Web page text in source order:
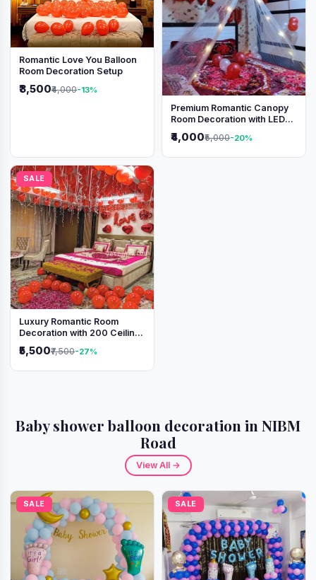
Romantic Love You Balloon
Room Decoration Setup
₹3,500₹4,000-13%
Premium Romantic Canopy
Room Decoration with LED
₹4,000₹5,000-20%
SALE
Luxury Romantic Room
Decoration with 200 Ceiling
Setup
₹5,500₹7,500-27%
Baby shower balloon decoration in NIBM
Road
View All →
SALE SALE